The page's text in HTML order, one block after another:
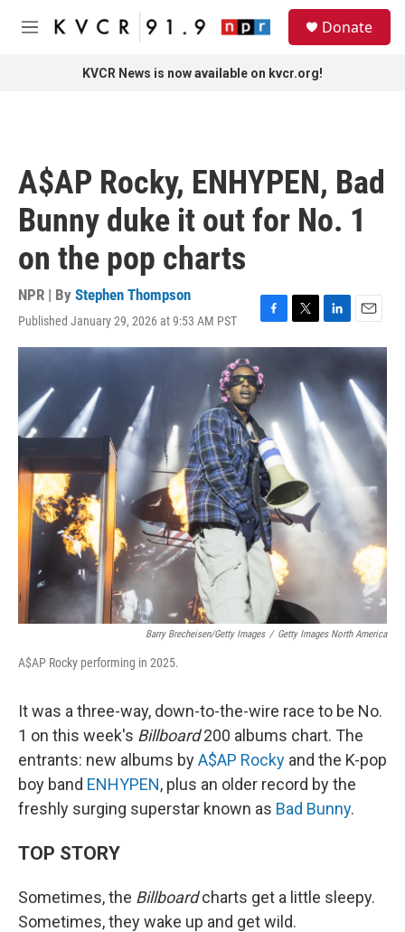
Skip to main content
M
Donate
KVCR News is now available on kvcr.org!
A$AP Rocky, ENHYPEN, Bad
Bunny duke it out for No. 1
on the pop charts
NPR | By Stephen Thompson
Published January 29, 2026 at 9:53 AM PST
F
a
e
b
o
o
k
T
w
t
t
r
L
i
k
e
d
I
n
E
m
a
i
l
Barry Brecheisen/Getty Images / Getty Images North America
A$AP Rocky performing in 2025.
It was a three-way, down-to-the-wire race to be No.
1 on this week's Billboard200 albums chart. The
entrants: new albums byA$AP Rocky and the K-pop
boy band ENHYPEN, plus an older record by the
freshly surging superstar known as Bad Bunny.
TOP STORY
Sometimes, the Billboardcharts get a little sleepy.
Sometimes, they wake up and get wild.